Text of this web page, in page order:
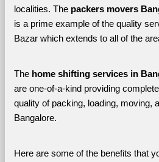
localities. The
is a prime example of the quality
Bazar which extends to all of the
The home shifting services in
are one-of-a-kind providing
quality of packing, loading, moving,
Bangalore.